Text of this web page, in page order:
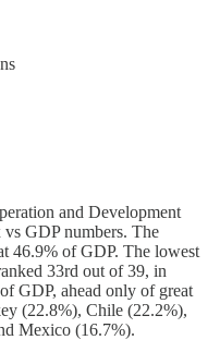
and Development
vs GDP numbers. The
46.9% of GDP. The lowest
33rd out of 39, in
GDP, ahead only of great
(22.8%), Chile (22.2%),
Mexico (16.7%).